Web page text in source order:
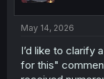
May 14, 2026
I’d like to clarify
for this"